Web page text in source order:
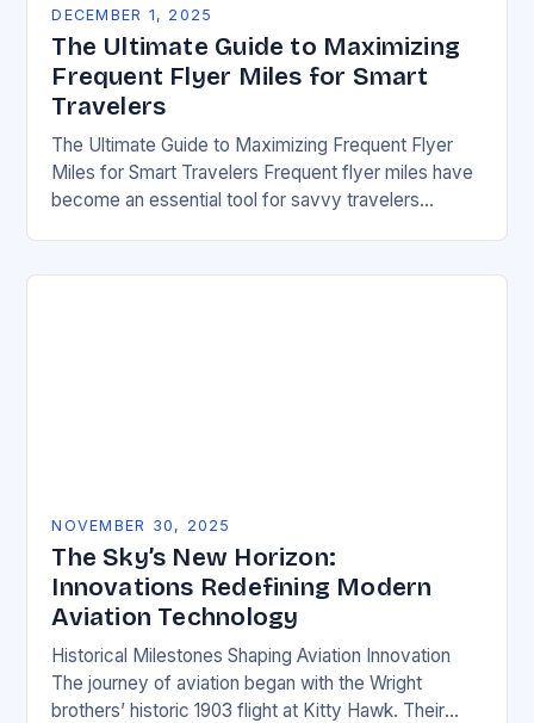
DECEMBER 1, 2025
The Ultimate Guide to Maximizing
Frequent Flyer Miles for Smart
Travelers
The Ultimate Guide to Maximizing Frequent Flyer
Miles for Smart Travelers Frequent flyer miles have
become an essential tool for savvy travelers
NOVEMBER 30, 2025
The Sky’s New Horizon:
Innovations Redefining Modern
Aviation Technology
Historical Milestones Shaping Aviation Innovation
The journey of aviation began with the Wright
brothers’ historic 1903 flight at Kitty Hawk. Their